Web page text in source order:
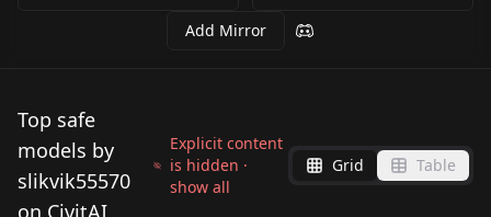
Add Mirror
Top safe
models by
slikvik55570
on CivitAI
Explicit content
is hidden ·
show all
Grid Table